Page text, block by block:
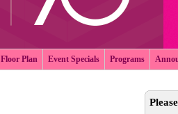
Floor Plan Event Specials Programs